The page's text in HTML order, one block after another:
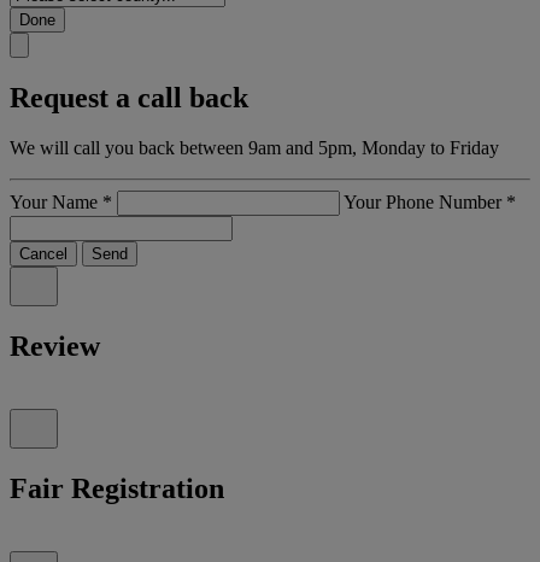
Done
Request a call back
We will call you back between 9am and 5pm, Monday to Friday
Your Name * Your Phone Number *
Cancel Send
Review
Fair Registration